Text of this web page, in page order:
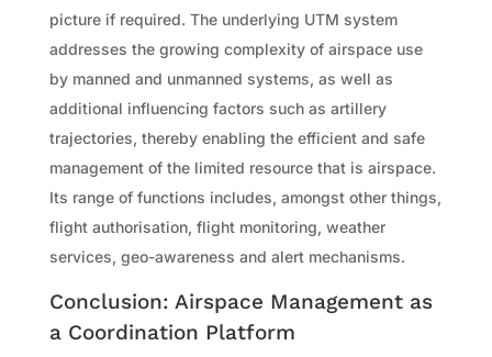
picture if required. The underlying UTM system
addresses the growing complexity of airspace use
by manned and unmanned systems, as well as
additional influencing factors such as artillery
trajectories, thereby enabling the efficient and safe
management of the limited resource that is airspace.
Its range of functions includes, amongst other things,
flight authorisation, flight monitoring, weather
services, geo-awareness and alert mechanisms.
Conclusion: Airspace Management as
a Coordination Platform